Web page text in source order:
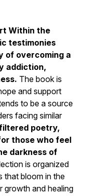
Within the
testimonies
of overcoming a
addiction,
The book is
and support
to be a source
facing similar
poetry,
those who feel
darkness of
is organized
that bloom in the
growth and healing